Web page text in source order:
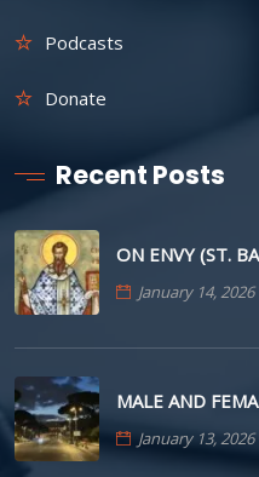
Podcasts
Donate
Recent Posts
ON ENVY (ST.
January 14, 2026
MALE AND
January 13, 2026